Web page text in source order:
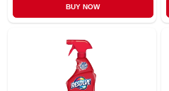
BUY NOW